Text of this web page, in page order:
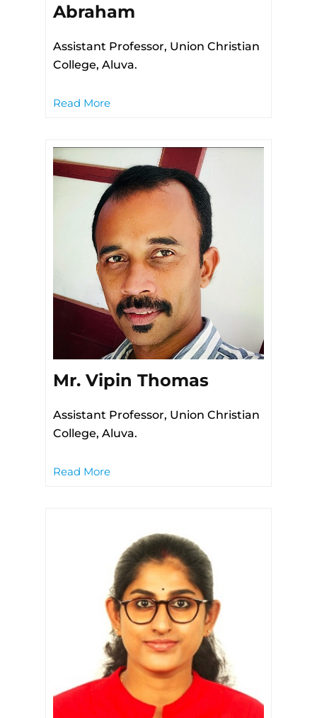
Abraham
Assistant Professor, Union Christian
College, Aluva.
Read More
Mr. Vipin Thomas
Assistant Professor, Union Christian
College, Aluva.
Read More